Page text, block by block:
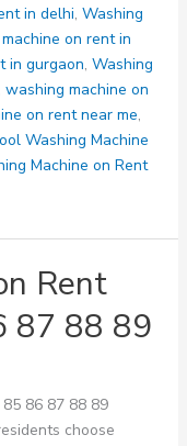
in delhi, Washing
on rent in
in gurgaon, Washing
washing machine on
on rent near me,
Washing Machine
Machine on Rent
Rent
87 88 89
86 87 88 89
choose